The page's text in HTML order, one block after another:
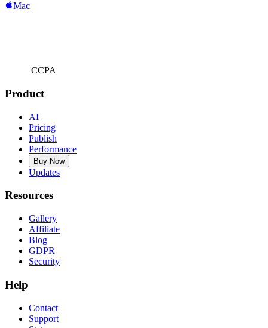
Mac
CCPA
Product
AI
Pricing
Publish
Performance
Buy Now
Updates
Resources
Gallery
Affiliate
Blog
GDPR
Security
Help
Contact
Support